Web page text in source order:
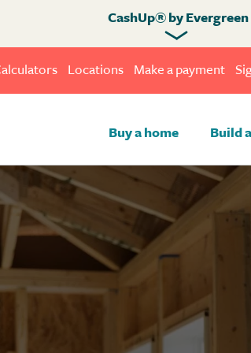
Locations Make a payment
CashUp® by Evergreen
Buy a home Build